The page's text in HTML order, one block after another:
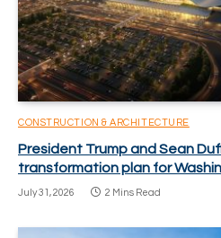
CONSTRUCTION & ARCHITECTURE
President Trump and Sean
transformation plan for
July 31, 2026 2 Mins Read